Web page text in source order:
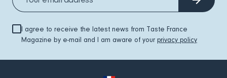
I agree to receive the latest news from Taste France
Magazine by e-mail and I am aware of your privacy policy